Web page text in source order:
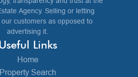
Agency. Selling or letting
customers as opposed to
advertising it.
Links
Home
Property Search